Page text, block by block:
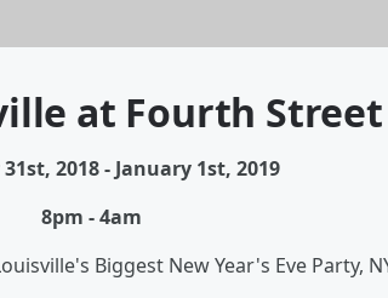
at Fourth
2018 - January 1st, 2019
8pm - 4am
Biggest New Year's Eve Party,